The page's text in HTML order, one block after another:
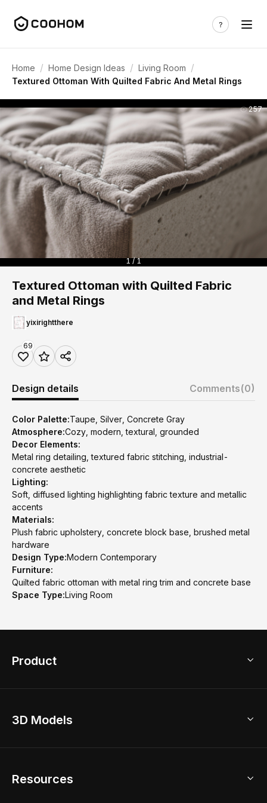
Home / Home Design Ideas / Living Room /
Textured Ottoman With Quilted Fabric And Metal Rings
257
1 / 1
Textured Ottoman with Quilted Fabric
and Metal Rings
yixirightthere
69
Design details Comments(0)
Color Palette:Taupe, Silver, Concrete Gray
Atmosphere:Cozy, modern, textural, grounded
Decor Elements:
Metal ring detailing, textured fabric stitching, industrial-
concrete aesthetic
Lighting:
Soft, diffused lighting highlighting fabric texture and metallic
accents
Materials:
Plush fabric upholstery, concrete block base, brushed metal
hardware
Design Type:Modern Contemporary
Furniture:
Quilted fabric ottoman with metal ring trim and concrete base
Space Type:Living Room
Product
Home Remodel
2D Floor Planner
3D Models
Resources